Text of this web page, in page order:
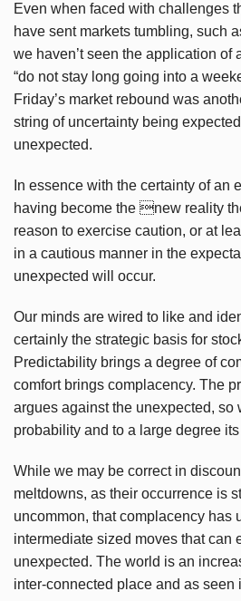
Even when faced with challenges
have sent markets tumbling, such
we haven’t seen the application of
“do not stay long going into a
Friday’s market rebound was
string of uncertainty being
unexpected.
In essence with the certainty of an
having become the new reality
reason to exercise caution, or at
in a cautious manner in the
unexpected will occur.
Our minds are wired to like and
certainly the strategic basis for
Predictability brings a degree of
comfort brings complacency. The
argues against the unexpected, so
probability and to a large degree
While we may be correct in
meltdowns, as their occurrence is
uncommon, that complacency has
intermediate sized moves that can
unexpected. The world is an
inter-connected place and as seen